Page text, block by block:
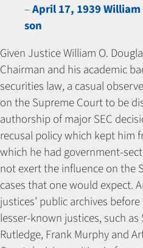
–April 17, 1939
son
Given Justice William O.
Chairman and his academic
securities law, a casual
on the Supreme Court to be
authorship of major SEC
recusal policy which kept him
which he had government-
not exert the influence on the
cases that one would expect.
justices’ public archives
lesser-known justices, such as
Rutledge, Frank Murphy and